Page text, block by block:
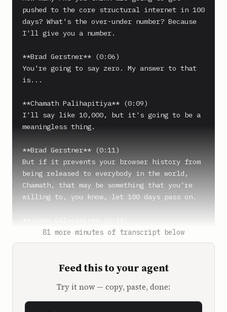
pushed to the core structural internet in 100
days? What's the over-under number? Because
I'll give you a number.
**Brad Gerstner** (0:06)
You're going to say zero. My answer to that
is...
**Chamath Palihapitiya** (0:09)
I'll say like 10,000, but it's going to be a
meaningless thing.
**Brad Gerstner** (0:11)
But if it prevents your browser history from
being released to everybody in the world,
Chamath, that may be something that you're
willing to, you know, let 100 days pass on.
I think you got Chamath's attention when you
said browser history.
**David Sacks** (0:21)
**Jason Calacanis** (0:25)
81 more minutes of transcript below
Feed this to your agent
Try it now — copy, paste, done: